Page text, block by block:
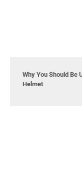
Why You Should Be
Helmet